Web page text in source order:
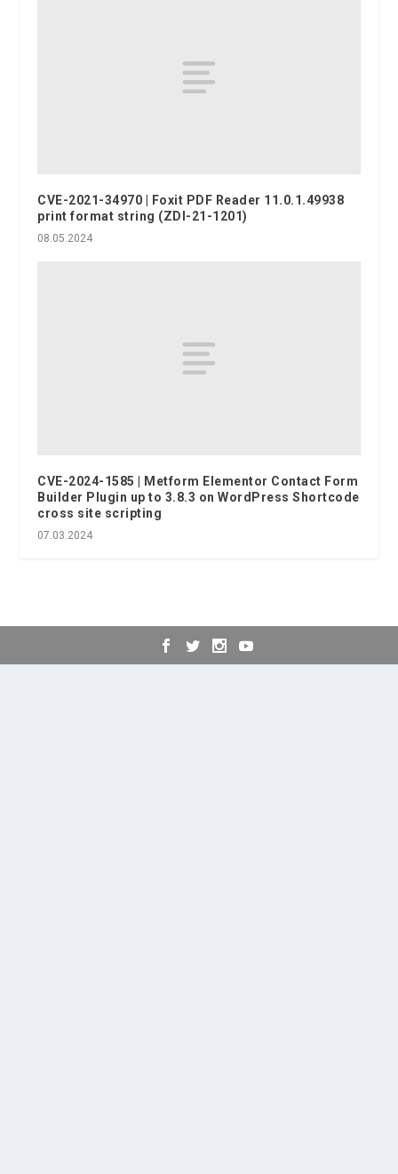
CVE-2021-34970 | Foxit PDF Reader 11.0.1.49938
print format string (ZDI-21-1201)
08.05.2024
CVE-2024-1585 | Metform Elementor Contact Form
Builder Plugin up to 3.8.3 on WordPress Shortcode
cross site scripting
07.03.2024